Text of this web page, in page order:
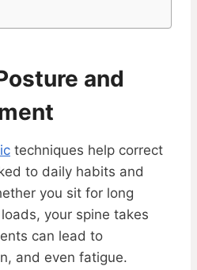
and
techniques help correct
to daily habits and
you sit for long
your spine takes
can lead to
and even fatigue.